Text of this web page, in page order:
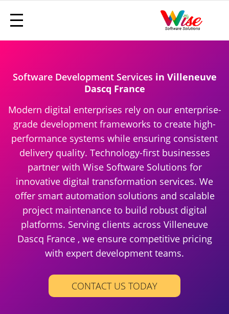
Software Development Services in Villeneuve
Dascq France
Modern digital enterprises rely on our enterprise-
grade development frameworks to create high-
performance systems while ensuring consistent
delivery quality. Technology-first businesses
partner with Wise Software Solutions for
innovative digital transformation services. We
offer smart automation solutions and scalable
project maintenance to build robust digital
platforms. Serving clients across Villeneuve
Dascq France , we ensure competitive pricing
with expert development teams.
CONTACT US TODAY